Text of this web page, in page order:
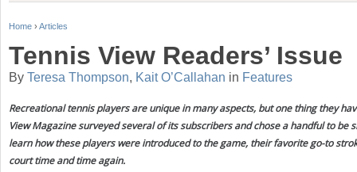
Y
o
a
r
Home › Articles
Tennis View Readers’ Issue
By Teresa Thompson, Kait O’Callahan in Features
Recreational tennis players are unique in many aspects, but one thing they
View Magazine surveyed several of its subscribers and chose a handful to be
learn how these players were introduced to the game, their favorite go-to
court time and time again.